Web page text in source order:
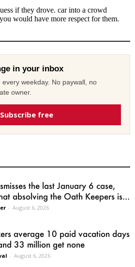
in your inbox
weekday. No paywall, no
owner.
Subscribe free
the last January 6 case,
absolving the Oath Keepers is...
- August 6, 2026
average 10 paid vacation days
33 million get none
- August 6, 2026